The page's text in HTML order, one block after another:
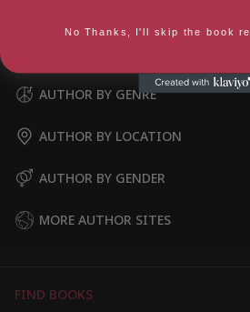
AUTHOR BY GENRE
AUTHOR BY LOCATION
AUTHOR BY GENDER
MORE AUTHOR SITES
FIND BOOKS
No Thanks, I'll skip the book